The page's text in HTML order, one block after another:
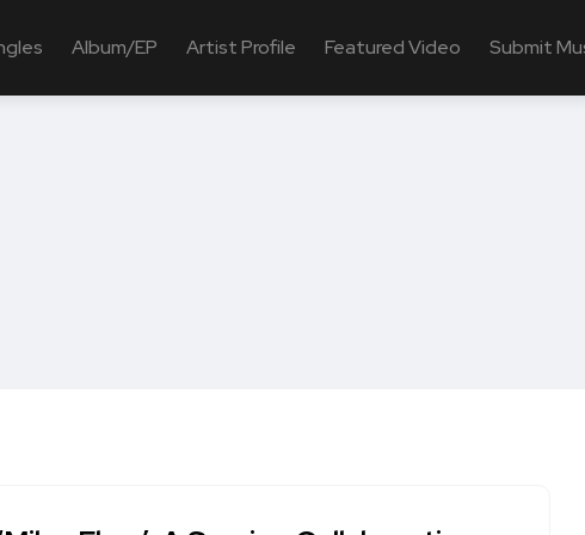
Album/EP Artist Profile Featured Video Submit